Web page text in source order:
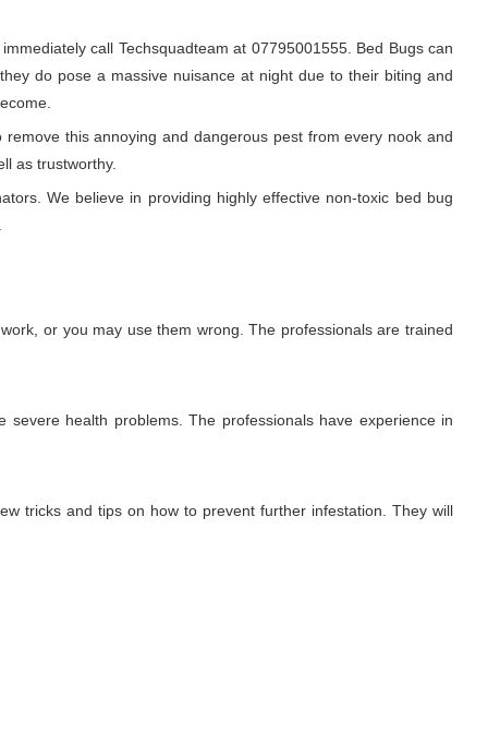
call Techsquadteam at 07795001555. Bed Bugs can
do pose a massive nuisance at night due to their biting and
this annoying and dangerous pest from every nook and
as trustworthy.
We believe in providing highly effective non-toxic bed bug
or you may use them wrong. The professionals are trained
health problems. The professionals have experience in
tricks and tips on how to prevent further infestation. They will